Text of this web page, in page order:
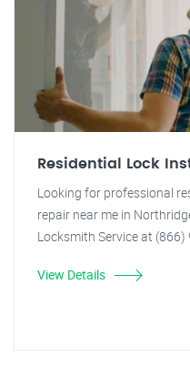
Residential Lock
Looking for professional
repair near me in
Locksmith Service at
View Details